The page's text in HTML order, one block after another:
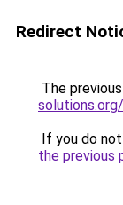
Redirect
The
solutions.org/
If you do
the previous